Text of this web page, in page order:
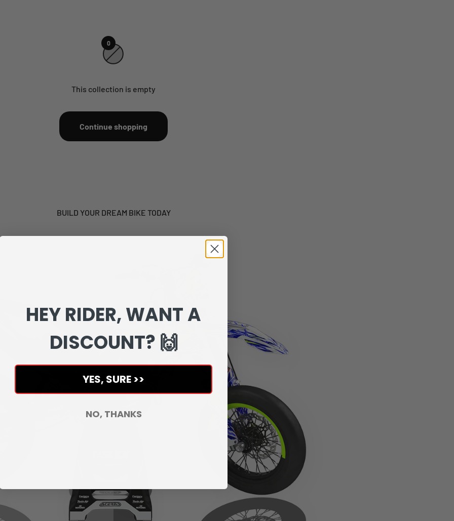
0
This collection is empty
Continue shopping
BUILD YOUR DREAM BIKE TODAY
HEY RIDER, WANT A
DISCOUNT? 🙌
YES, SURE >>
NO, THANKS